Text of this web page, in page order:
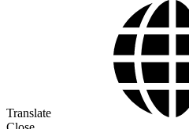
Translate